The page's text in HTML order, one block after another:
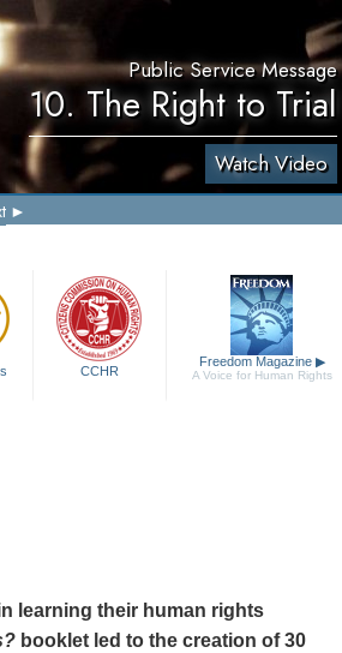
Public Service Message
10. The Right to Trial
Watch Video
CCHR
Freedom Magazine ▶
A Voice for Human Rights
learning their human rights
booklet led to the creation of 30